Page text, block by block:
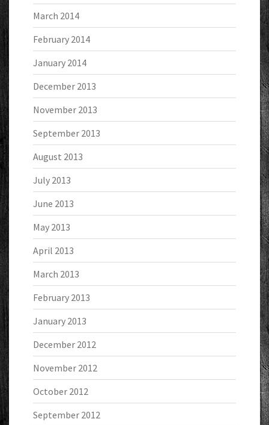
March 2014
February 2014
January 2014
December 2013
November 2013
September 2013
August 2013
July 2013
June 2013
May 2013
April 2013
March 2013
February 2013
January 2013
December 2012
November 2012
October 2012
September 2012